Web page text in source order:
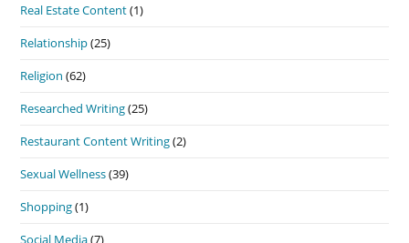
Real Estate Content(1)
Relationship(25)
Religion (62)
Researched Writing(25)
Restaurant Content Writing(2)
Sexual Wellness(39)
Shopping(1)
Social Media(7)